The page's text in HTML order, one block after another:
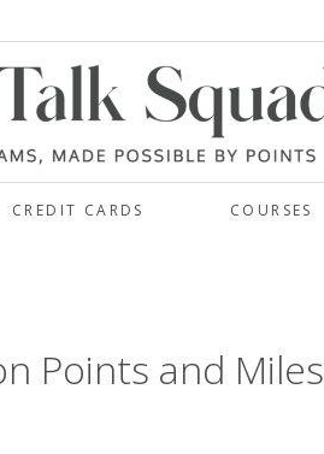
CREDIT CARDS COURSES
Points and Miles